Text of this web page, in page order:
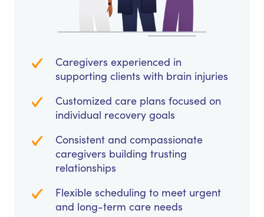
Caregivers experienced in
supporting clients with brain injuries
Customized care plans focused on
individual recovery goals
Consistent and compassionate
caregivers building trusting
relationships
Flexible scheduling to meet urgent
and long-term care needs